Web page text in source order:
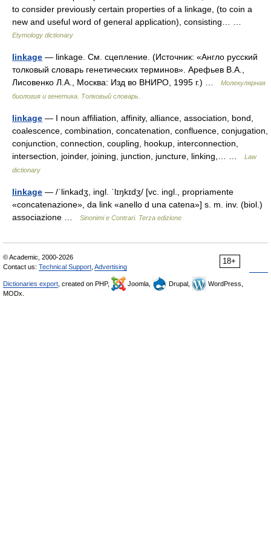
to consider previously certain properties of a linkage, (to coin a
new and useful word of general application), consisting… …
Etymology dictionary
linkage — linkage. См. сцепление. (Источник: «Англо русский
толковый словарь генетических терминов». Арефьев В.А.,
Лисовенко Л.А., Москва: Изд во ВНИРО, 1995 г.) …
Молекулярная
биология и генетика. Толковый словарь.
linkage — I noun affiliation, affinity, alliance, association, bond,
coalescence, combination, concatenation, confluence, conjugation,
conjunction, connection, coupling, hookup, interconnection,
intersection, joinder, joining, junction, juncture, linking,… …
Law
dictionary
linkage — /ˈlinkadʒ, ingl. ˈlɪŋkɪdʒ/ [vc. ingl., propriamente
«concatenazione», da link «anello d una catena»] s. m. inv. (biol.)
associazione …
Sinonimi e Contrari. Terza edizione
18+
© Academic, 2000-2026
Contact us: Technical Support Advertising
Dictionaries export , created on PHP, Joomla, Drupal,
WordPress,
MODx.